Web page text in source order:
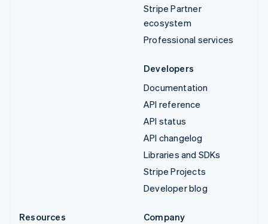
Stripe Partner
ecosystem
Professional services
Developers
Documentation
API reference
API status
API changelog
Libraries and SDKs
Stripe Projects
Developer blog
Resources
Company